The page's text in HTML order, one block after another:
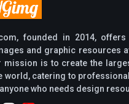
founded in 2014,
and graphic resources
mission is to create the
world, catering to
who needs design